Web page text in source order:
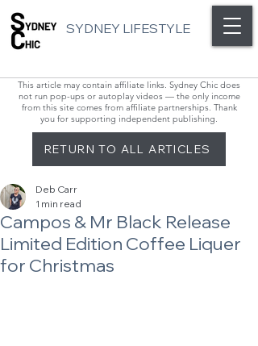
SYDNEY LIFESTYLE
This article may contain affiliate links. Sydney Chic does
not run pop-ups or autoplay videos — the only income
from this site comes from affiliate partnerships. Thank
you for supporting independent publishing.
RETURN TO ALL ARTICLES
Campos & Mr Black Release
Limited Edition Coffee Liquer
for Christmas
Deb Carr
1 min read